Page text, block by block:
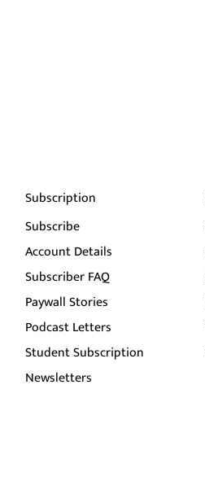
Subscription
Subscribe
Account Details
Subscriber FAQ
Paywall Stories
Podcast Letters
Student Subscription
Newsletters